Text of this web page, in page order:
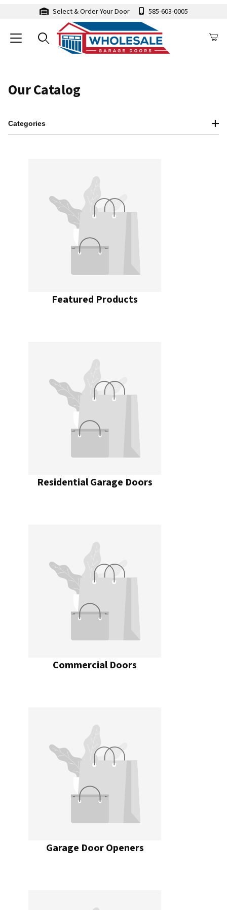
Select & Order Your Door 585-603-0005
Our Catalog
Featured Products
Residential Garage Doors
Commercial Doors
Garage Door Openers
Categories